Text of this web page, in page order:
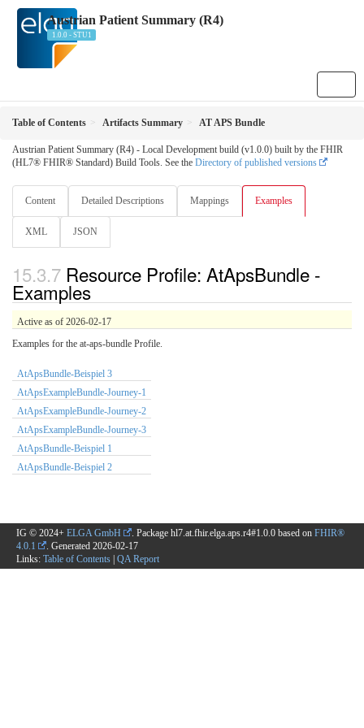
Austrian Patient Summary (R4)
1.0.0 - STU1
Table of Contents Artifacts Summary AT APS Bundle
Austrian Patient Summary (R4) - Local Development build (v1.0.0) built by the FHIR
(HL7® FHIR® Standard) Build Tools. See the Directory of published versions
Content Detailed Descriptions Mappings Examples
XML JSON
Resource Profile: AtApsBundle -
Examples
Active as of 2026-02-17
Examples for the at-aps-bundle Profile.
AtApsBundle-Beispiel 3
AtApsExampleBundle-Journey-1
AtApsExampleBundle-Journey-2
AtApsExampleBundle-Journey-3
AtApsBundle-Beispiel 1
AtApsBundle-Beispiel 2
IG © 2024+ ELGA GmbH . Package hl7.at.fhir.elga.aps.r4#1.0.0 based on FHIR®
4.0.1
. Generated 2026-02-17
Links: Table of Contents QA Report